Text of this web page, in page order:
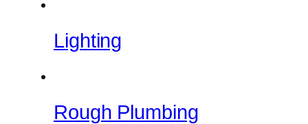
Lighting
Rough Plumbing